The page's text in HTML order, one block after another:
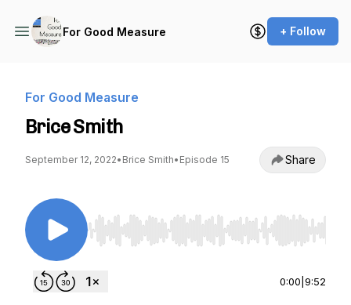
For Good Measure + Follow
For Good Measure
Brice Smith
September 12, 2022• Brice Smith• Episode 15 Share
Use Left/Right to seek, Home/End to jump to
0:00 9:52